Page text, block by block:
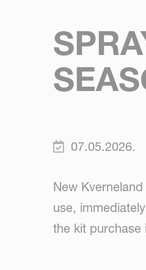
07.05.2026.
New
use,
the kit purchase